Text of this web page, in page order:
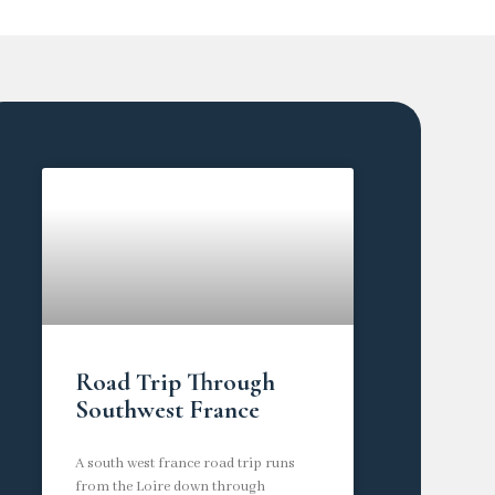
Road Trip Through
Southwest France
A south west france road trip runs
from the Loire down through